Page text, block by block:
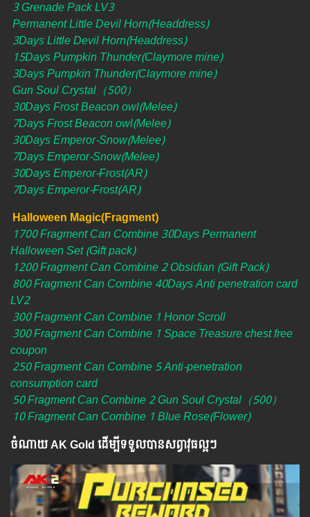
3 Grenade Pack LV3
Permanent Little Devil Horn(Headdress)
3Days Little Devil Horn(Headdress)
15Days Pumpkin Thunder(Claymore mine)
3Days Pumpkin Thunder(Claymore mine)
Gun Soul Crystal（500）
30Days Frost Beacon owl(Melee)
7Days Frost Beacon owl(Melee)
30Days Emperor-Snow(Melee)
7Days Emperor-Snow(Melee)
30Days Emperor-Frost(AR)
7Days Emperor-Frost(AR)
Halloween Magic(Fragment)
1700 Fragment Can Combine 30Days Permanent
Halloween Set (Gift pack)
1200 Fragment Can Combine 2 Obsidian (Gift Pack)
800 Fragment Can Combine 40Days Anti penetration card
LV2
300 Fragment Can Combine 1 Honor Scroll
300 Fragment Can Combine 1 Space Treasure chest free
coupon
250 Fragment Can Combine 5 Anti-penetration
consumption card
50 Fragment Can Combine 2 Gun Soul Crystal（500）
10 Fragment Can Combine 1 Blue Rose(Flower)
ចំណាយ AK Gold ដើម្បីទទួលបានសព្វាវុធល្អៗ